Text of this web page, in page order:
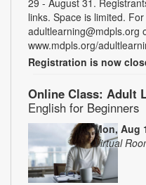
29 - August 31.
links. Space is limited.
adultlearning@mdpls.org
www.mdpls.org/
Registration is now
Online Class: Adult
English for Beginners
Mon, Aug
Virtual